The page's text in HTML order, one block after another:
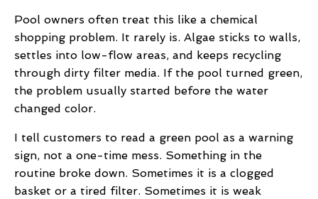
Pool owners often treat this like a chemical
shopping problem. It rarely is. Algae sticks to walls,
settles into low-flow areas, and keeps recycling
through dirty filter media. If the pool turned green,
the problem usually started before the water
changed color.
I tell customers to read a green pool as a warning
sign, not a one-time mess. Something in the
routine broke down. Sometimes it is a clogged
basket or a tired filter. Sometimes it is weak